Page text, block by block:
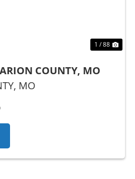
1 / 88
COUNTY, MO
MO